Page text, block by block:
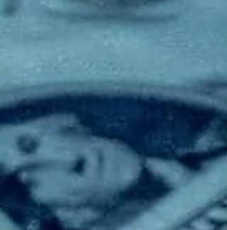
capabilities it says will equip customers with
security operations management using
AI, integrated platforms, and trusted human
expertise delivered via its